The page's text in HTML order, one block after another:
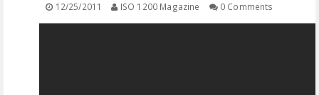
12/25/2011 ISO 1200 Magazine 0 Comments